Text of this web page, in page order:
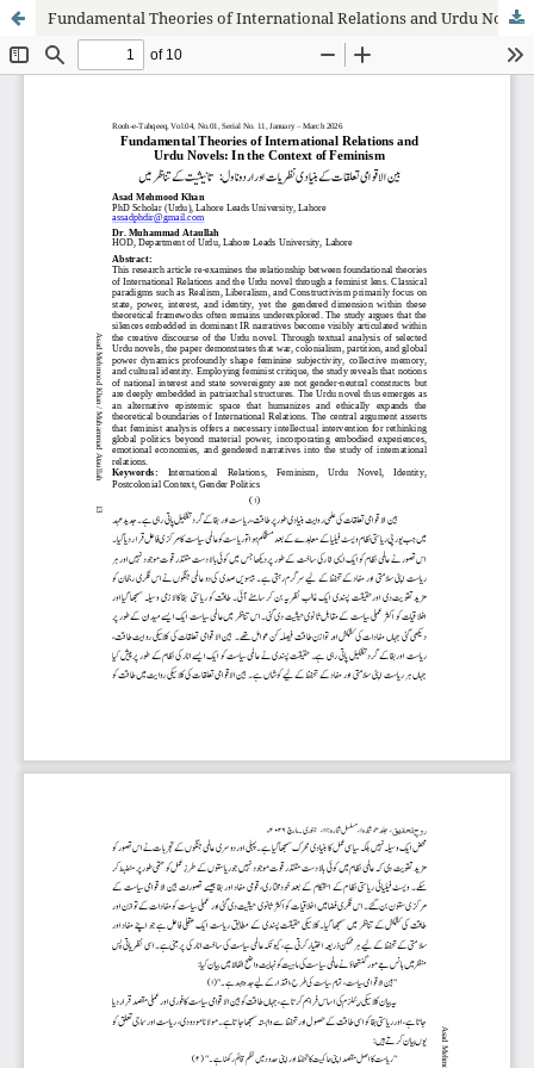
Fundamental Theories of International Relations and Urdu Novels: In the Context of Feminism